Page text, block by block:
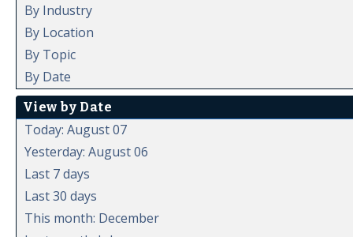
By Industry
By Location
By Topic
By Date
View by Date
Today: August 07
Yesterday: August 06
Last 7 days
Last 30 days
This month: December